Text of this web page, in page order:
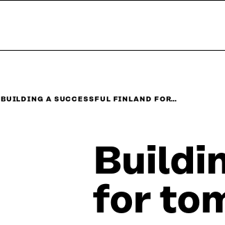
BUILDING A SUCCESSFUL FINLAND FOR…
for